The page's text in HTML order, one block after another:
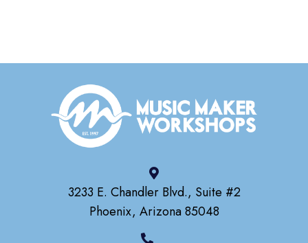
3233 E. Chandler Blvd., Suite #2
Phoenix, Arizona 85048